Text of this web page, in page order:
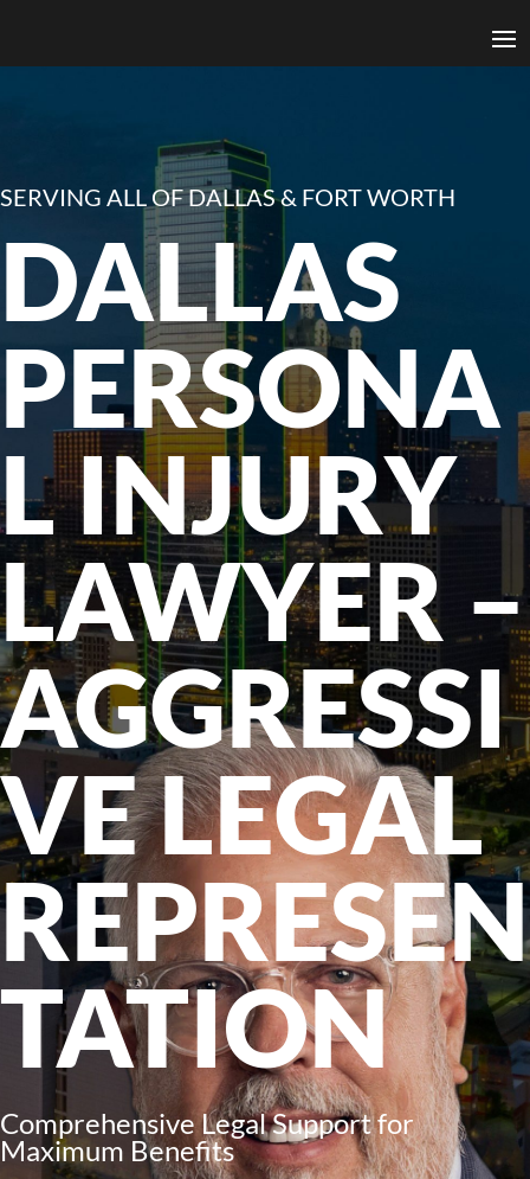
SERVING ALL OF DALLAS & FORT WORTH
DALLAS
PERSONA
L INJURY
LAWYER –
AGGRESSI
VE LEGAL
REPRESEN
TATION
Comprehensive Legal Support for
Maximum Benefits